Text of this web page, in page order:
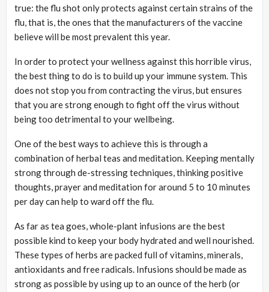
true: the flu shot only protects against certain strains of the
flu, that is, the ones that the manufacturers of the vaccine
believe will be most prevalent this year.
In order to protect your wellness against this horrible virus,
the best thing to do is to build up your immune system. This
does not stop you from contracting the virus, but ensures
that you are strong enough to fight off the virus without
being too detrimental to your wellbeing.
One of the best ways to achieve this is through a
combination of herbal teas and meditation. Keeping mentally
strong through de-stressing techniques, thinking positive
thoughts, prayer and meditation for around 5 to 10 minutes
per day can help to ward off the flu.
As far as tea goes, whole-plant infusions are the best
possible kind to keep your body hydrated and well nourished.
These types of herbs are packed full of vitamins, minerals,
antioxidants and free radicals. Infusions should be made as
strong as possible by using up to an ounce of the herb (or